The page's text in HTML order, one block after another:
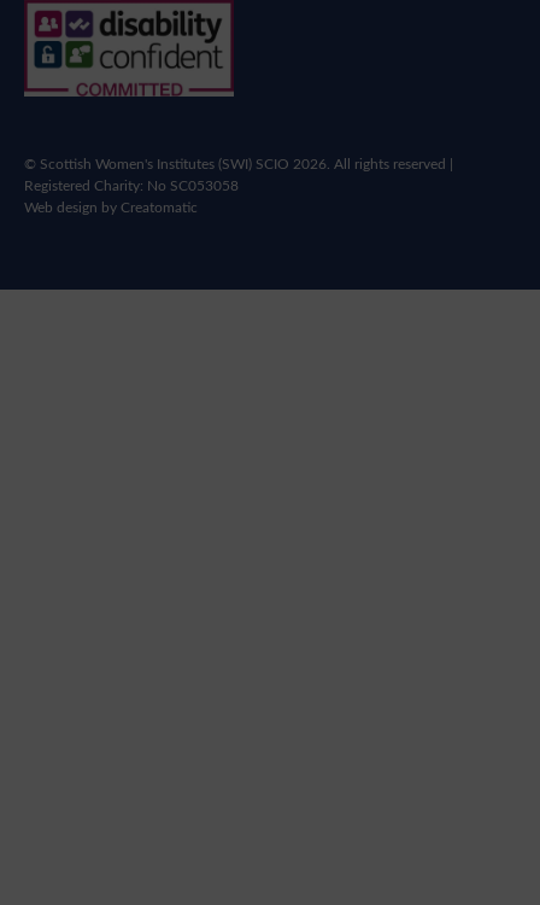
© Scottish Women's Institutes (SWI) SCIO 2026. All rights reserved |
Registered Charity: No SC053058
Web design byCreatomatic